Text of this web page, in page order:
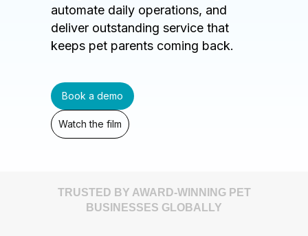
automate daily operations, and
deliver outstanding service that
keeps pet parents coming back.
Book a demo
Watch the film
TRUSTED BY AWARD-WINNING PET
BUSINESSES GLOBALLY